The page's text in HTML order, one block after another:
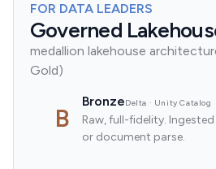
FOR DATA LEADERS
Governed
medallion lakehouse
Gold)
B
BronzeDelta · Unity Catalog
Raw, full-fidelity.
or document parse.